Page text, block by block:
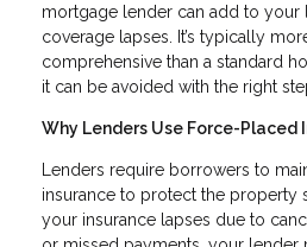
mortgage lender can add to your
coverage lapses. It’s typically
comprehensive than a standard
it can be avoided with the right
Why Lenders Use Force-Placed
Lenders require borrowers to
insurance to protect the property
your insurance lapses due to